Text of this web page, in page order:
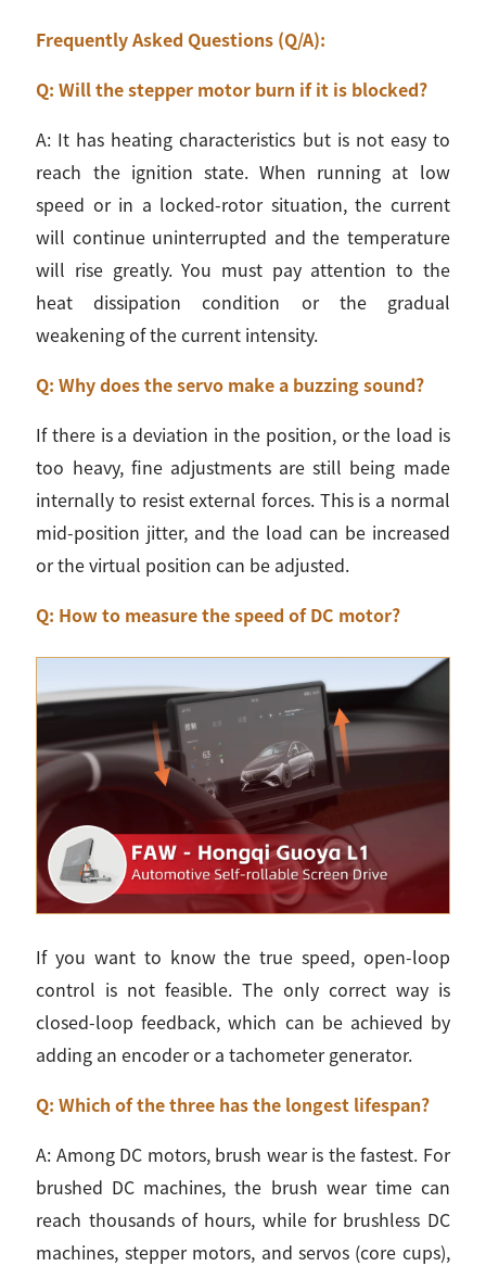
Frequently Asked Questions (Q/A):
Q: Will the stepper motor burn if it is blocked?
A: It has heating characteristics but is not easy to
reach the ignition state. When running at low
speed or in a locked-rotor situation, the current
will continue uninterrupted and the temperature
will rise greatly. You must pay attention to the
heat dissipation condition or the gradual
weakening of the current intensity.
Q: Why does the servo make a buzzing sound?
If there is a deviation in the position, or the load is
too heavy, fine adjustments are still being made
internally to resist external forces. This is a normal
mid-position jitter, and the load can be increased
or the virtual position can be adjusted.
Q: How to measure the speed of DC motor?
If you want to know the true speed, open-loop
control is not feasible. The only correct way is
closed-loop feedback, which can be achieved by
adding an encoder or a tachometer generator.
Q: Which of the three has the longest lifespan?
A: Among DC motors, brush wear is the fastest. For
brushed DC machines, the brush wear time can
reach thousands of hours, while for brushless DC
machines, stepper motors, and servos (core cups),